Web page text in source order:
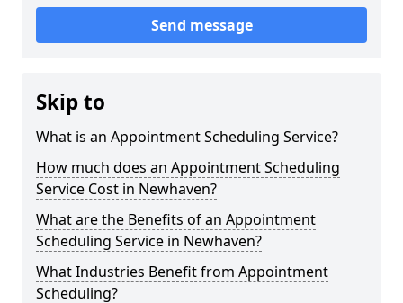
Send message
Skip to
What is an Appointment Scheduling Service?
How much does an Appointment Scheduling
Service Cost in Newhaven?
What are the Benefits of an Appointment
Scheduling Service in Newhaven?
What Industries Benefit from Appointment
Scheduling?